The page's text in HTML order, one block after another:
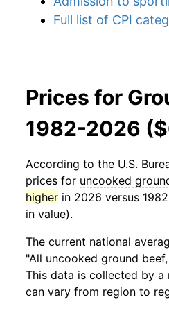
Full list of CPI
Prices for
1982-2026
According to the U.S.
prices for uncooked
higher in 2026 versus
in value).
The current national
"All uncooked ground
This data is collected by a
can vary from region to